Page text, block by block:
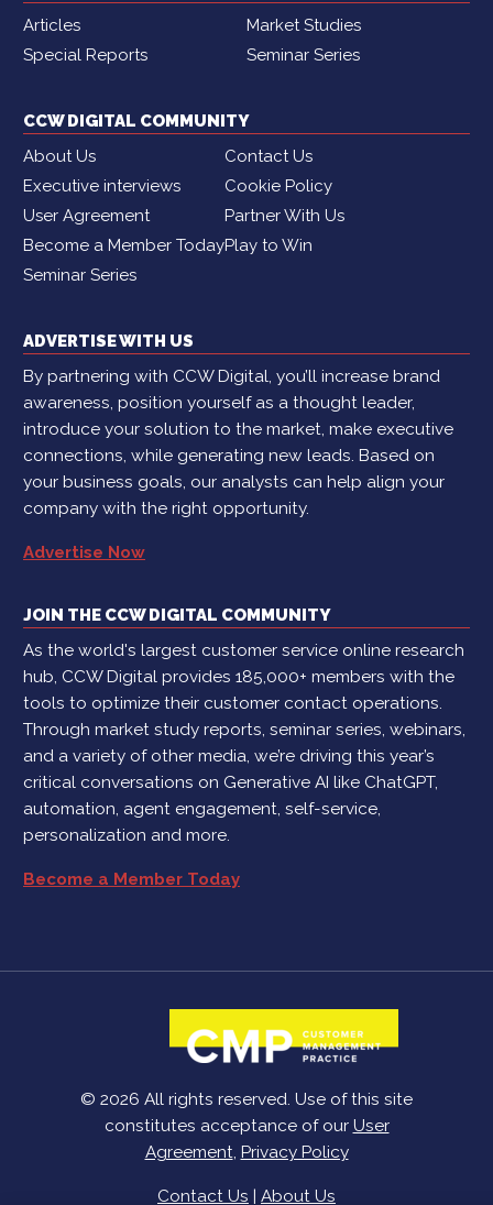
Articles
Market Studies
Special Reports
Seminar Series
CCW DIGITAL COMMUNITY
About Us
Contact Us
Executive interviews
Cookie Policy
User Agreement
Partner With Us
Become a Member TodayPlay to Win
Seminar Series
ADVERTISE WITH US
By partnering with CCW Digital, you’ll increase brand
awareness, position yourself as a thought leader,
introduce your solution to the market, make executive
connections, while generating new leads. Based on
your business goals, our analysts can help align your
company with the right opportunity.
Advertise Now
JOIN THE CCW DIGITAL COMMUNITY
As the world's largest customer service online research
hub, CCW Digital provides 185,000+ members with the
tools to optimize their customer contact operations.
Through market study reports, seminar series, webinars,
and a variety of other media, we’re driving this year’s
critical conversations on Generative AI like ChatGPT,
automation, agent engagement, self-service,
personalization and more.
Become a Member Today
© 2026 All rights reserved. Use of this site
constitutes acceptance of our User
Agreement, Privacy Policy
Contact Us | About Us